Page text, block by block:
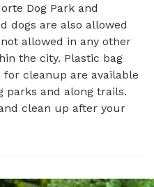
Dog Park and
dogs are also allowed
allowed in any other
the city. Plastic bag
cleanup are available
parks and along trails.
clean up after your